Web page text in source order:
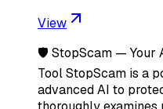
View
🛡️ StopScam — Your
Tool StopScam is a
advanced AI to